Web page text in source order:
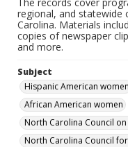
regional, and
Carolina. Materials
copies of newspaper
and more.
Subject
Hispanic American women
African American women
North Carolina Council
North Carolina Council